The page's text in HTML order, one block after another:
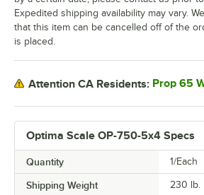
Optima Scale OP-750-5x4 Specs
Quantity 1/Each
Shipping Weight 230 lb.
Expedited shipping availability may vary.
that this item can be cancelled off of the
is placed.
Attention CA Residents: Prop 65